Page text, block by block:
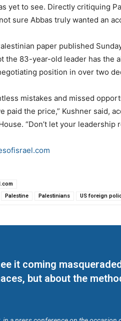
yet to see. Directly critiquing
sure Abbas truly wanted an
paper published
the 83-year-old leader has the
position in over two
mistakes and missed
paid the price,” Kushner said,
“Don’t let your leadership
Palestine Palestinians US foreign
it coming
but about the